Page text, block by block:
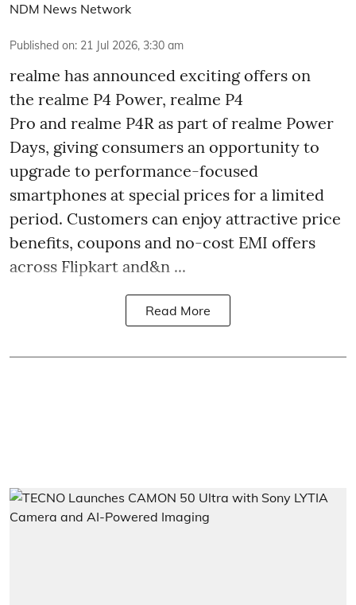
NDM News Network
Published on: 21 Jul 2026, 3:30 am
realme has announced exciting offers on
the realme P4 Power, realme P4
Pro and realme P4R as part of realme Power
Days, giving consumers an opportunity to
upgrade to performance-focused
smartphones at special prices for a limited
period. Customers can enjoy attractive price
benefits, coupons and no-cost EMI offers
across Flipkart and&n ...
Read More